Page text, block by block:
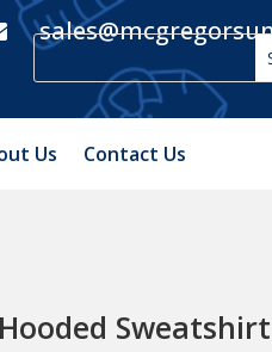
Us Contact Us
Hooded Sweatshirt